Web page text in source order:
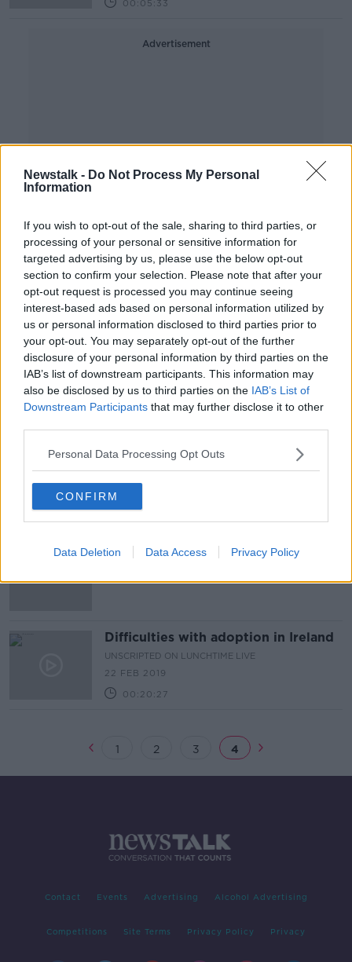
Newstalk - Do Not Process My Personal
Information
If you wish to opt-out of the sale, sharing to third parties, or
processing of your personal or sensitive information for
targeted advertising by us, please use the below opt-out
section to confirm your selection. Please note that after your
opt-out request is processed you may continue seeing
interest-based ads based on personal information utilized by
us or personal information disclosed to third parties prior to
your opt-out. You may separately opt-out of the further
disclosure of your personal information by third parties on the
IAB’s list of downstream participants. This information may
also be disclosed by us to third parties on the IAB’s List of
Downstream Participants that may further disclose it to other
Personal Data Processing Opt Outs
CONFIRM
Data Deletion Data Access Privacy Policy
00:05:33
Advertisement
Publicly funded IVF services
LUNCHTIME LIVE
19 DEC 2019
Secondary Infertility
LUNCHTIME LIVE
8 NOV 2019
Futureproof Extra: Huntington's
Disease
FUTUREPROOF WITH JONATHAN MCCREA
27 AUG 2019
Simon Harris to roll out HPV testing
this year
Difficulties with adoption in Ireland
UNSCRIPTED ON LUNCHTIME LIVE
22 FEB 2019
00:20:27
1 2 3 4
Contact Events Advertising Alcohol Advertising
Competitions Site Terms Privacy Policy Privacy